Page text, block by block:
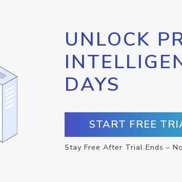
UNLOCK
DAYS
START FREE
Stay Free After Trial Ends –